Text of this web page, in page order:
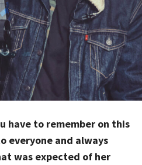
have to remember on this
everyone and always
was expected of her